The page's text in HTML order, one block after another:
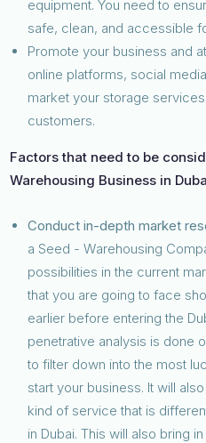
equipment. You need to
safe, clean, and accessible
Promote your business and
online platforms, social
market your storage
customers.
Factors that need to be
Warehousing Business in
Conduct in-depth market
a Seed - Warehousing
possibilities in the current
that you are going to face
earlier before entering the
penetrative analysis is done
to filter down into the most
start your business. It will
kind of service that is
in Dubai. This will also bring